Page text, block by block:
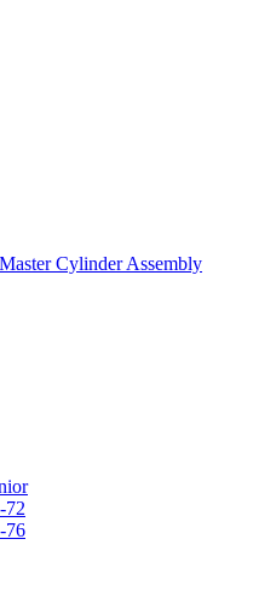
Cylinder Assembly
72
76